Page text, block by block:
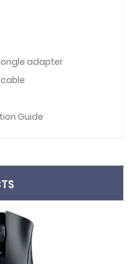
adapter
Guide